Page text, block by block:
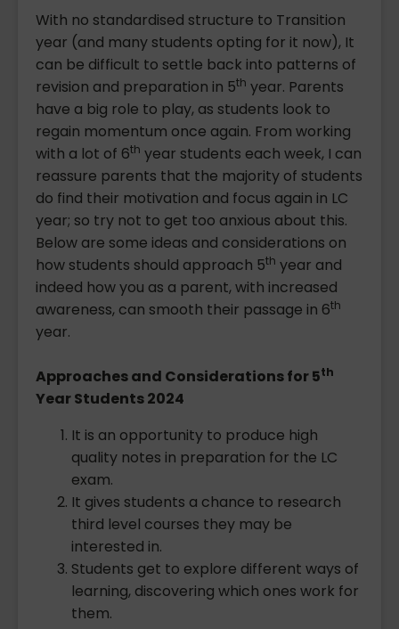
With no standardised structure to Transition
year (and many students opting for it now), It
can be difficult to settle back into patterns of
revision and preparation in 5th year. Parents
have a big role to play, as students look to
regain momentum once again. From working
with a lot of 6th year students each week, I can
reassure parents that the majority of students
do find their motivation and focus again in LC
year; so try not to get too anxious about this.
Below are some ideas and considerations on
how students should approach 5th year and
indeed how you as a parent, with increased
awareness, can smooth their passage in 6th
year.
Approaches and Considerations for 5th
Year Students 2024
It is an opportunity to produce high
quality notes in preparation for the LC
exam.
It gives students a chance to research
third level courses they may be
interested in.
Students get to explore different ways of
learning, discovering which ones work for
them.